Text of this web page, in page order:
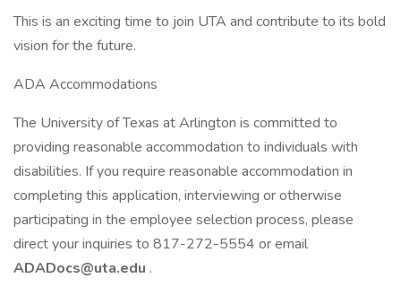
This is an exciting time to join UTA and contribute to its bold
vision for the future.
ADA Accommodations
The University of Texas at Arlington is committed to
providing reasonable accommodation to individuals with
disabilities. If you require reasonable accommodation in
completing this application, interviewing or otherwise
participating in the employee selection process, please
direct your inquiries to 817-272-5554 or email
ADADocs@uta.edu .